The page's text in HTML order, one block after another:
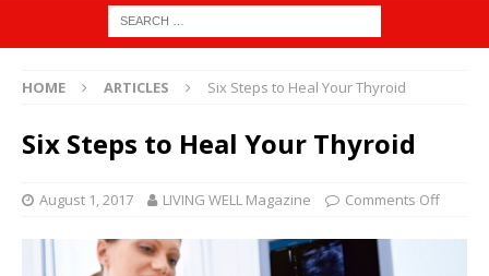
HOME ARTICLES Six Steps to Heal Your Thyroid
Six Steps to Heal Your Thyroid
August 1, 2017 LIVING WELL Magazine Comments Off